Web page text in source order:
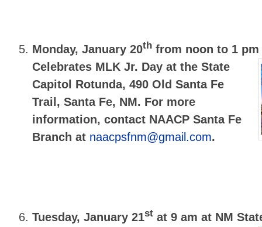
Monday, January 20th from noon to 1
Celebrates MLK Jr. Day at the State
Capitol Rotunda,490 Old Santa Fe
Trail, Santa Fe, NM. For more
information, contact NAACP Santa Fe
Branch at naacpsfnm@gmail.com.
Tuesday, January 21st at 9 am at NM